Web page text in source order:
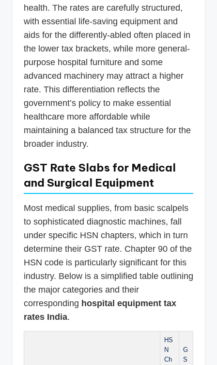
health. The rates are carefully structured,
with essential life-saving equipment and
aids for the differently-abled often placed in
the lower tax brackets, while more general-
purpose hospital furniture and some
advanced machinery may attract a higher
rate. This differentiation reflects the
government’s policy to make essential
healthcare more affordable while
maintaining a balanced tax structure for the
broader industry.
GST Rate Slabs for Medical
and Surgical Equipment
Most medical supplies, from basic scalpels
to sophisticated diagnostic machines, fall
under specific HSN chapters, which in turn
determine their GST rate. Chapter 90 of the
HSN code is particularly significant for this
industry. Below is a simplified table outlining
the major categories and their
corresponding hospital equipment tax
rates India.
HS
N
Ch
G
S